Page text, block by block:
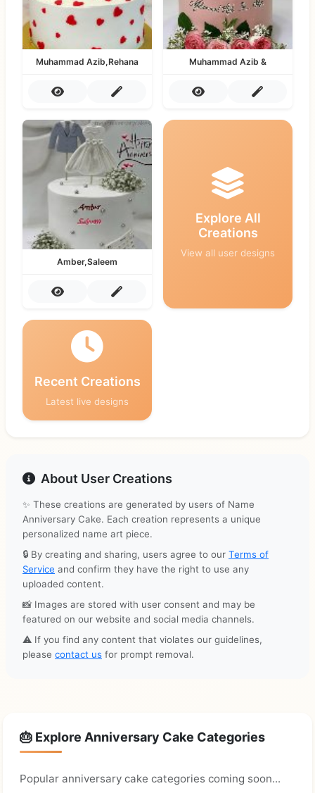
Muhammad Azib,Rehana Muhammad Azib &
Amber,Saleem
Explore All
Creations
View all user designs
Recent Creations
Latest live designs
About User Creations
✨ These creations are generated by users of Name
Anniversary Cake. Each creation represents a unique
personalized name art piece.
🔒 By creating and sharing, users agree to our Terms of
Service and confirm they have the right to use any
uploaded content.
📸 Images are stored with user consent and may be
featured on our website and social media channels.
⚠️ If you find any content that violates our guidelines,
please contact us for prompt removal.
🎂 Explore Anniversary Cake Categories
Popular anniversary cake categories coming soon...